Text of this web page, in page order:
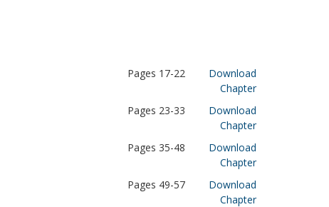
Pages 17-22
Download
Chapter
Pages 23-33
Download
Chapter
Pages 35-48
Download
Chapter
Pages 49-57
Download
Chapter